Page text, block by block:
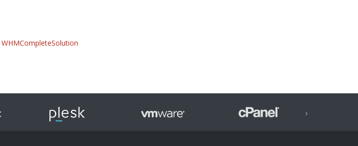
WHMCompleteSolution
›